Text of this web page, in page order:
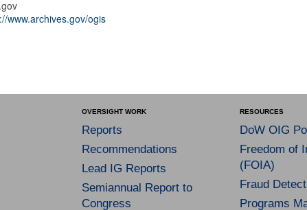
www.archives.gov/ogis
OVERSIGHT WORK
Reports
Recommendations
Lead IG Reports
Semiannual Report to
Congress
RESOURCES
DoW OIG
Freedom of
(FOIA)
Fraud
Programs